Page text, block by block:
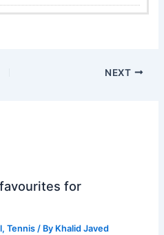
NEXT
for
,Tennis / By Khalid Javed